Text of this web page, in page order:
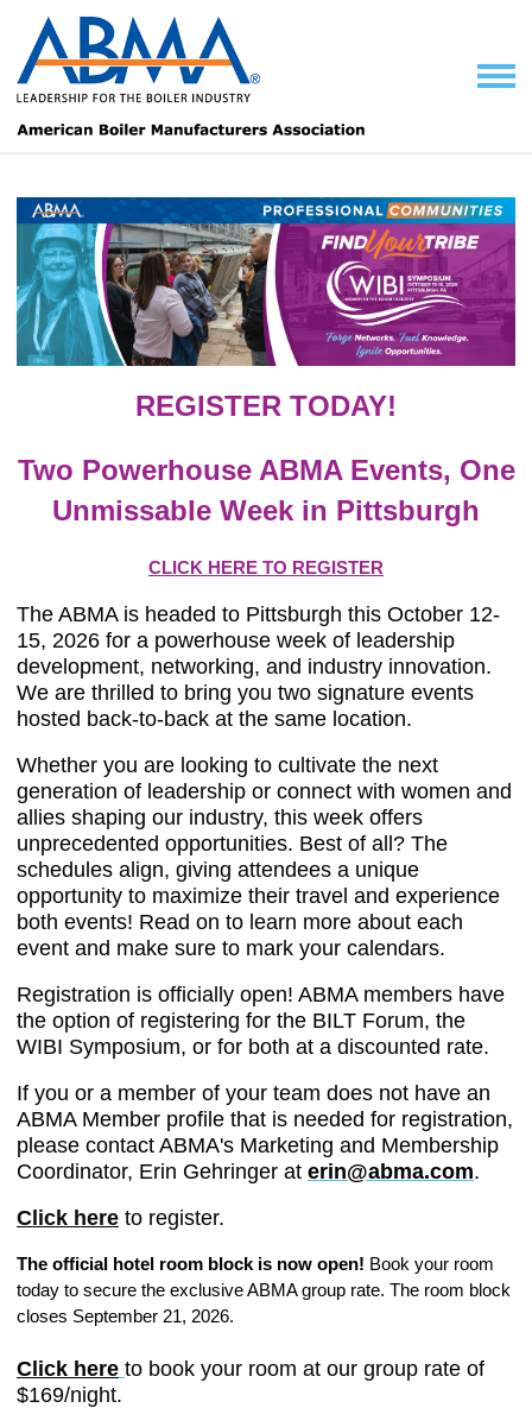
REGISTER TODAY!
Two Powerhouse ABMA Events, One
Unmissable Week in Pittsburgh
CLICK HERE TO REGISTER
The ABMA is headed to Pittsburgh this October 12-
15, 2026 for a powerhouse week of leadership
development, networking, and industry innovation.
We are thrilled to bring you two signature events
hosted back-to-back at the same location.
Whether you are looking to cultivate the next
generation of leadership or connect with women and
allies shaping our industry, this week offers
unprecedented opportunities. Best of all? The
schedules align, giving attendees a unique
opportunity to maximize their travel and experience
both events! Read on to learn more about each
event and make sure to mark your calendars.
Registration is officially open! ABMA members have
the option of registering for the BILT Forum, the
WIBI Symposium, or for both at a discounted rate.
If you or a member of your team does not have an
ABMA Member profile that is needed for registration,
please contact ABMA's Marketing and Membership
Coordinator, Erin Gehringer at erin@abma.com.
Click here to register.
The official hotel room block is now open! Book your room
today to secure the exclusive ABMA group rate. The room block
closes September 21, 2026.
Click here to book your room at our group rate of
$169/night.